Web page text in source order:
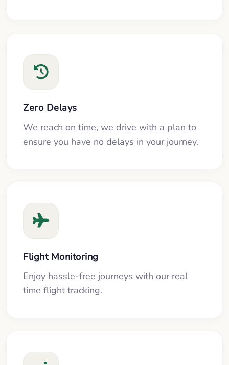
Zero Delays
We reach on time, we drive with a plan to
ensure you have no delays in your journey.
Flight Monitoring
Enjoy hassle-free journeys with our real
time flight tracking.